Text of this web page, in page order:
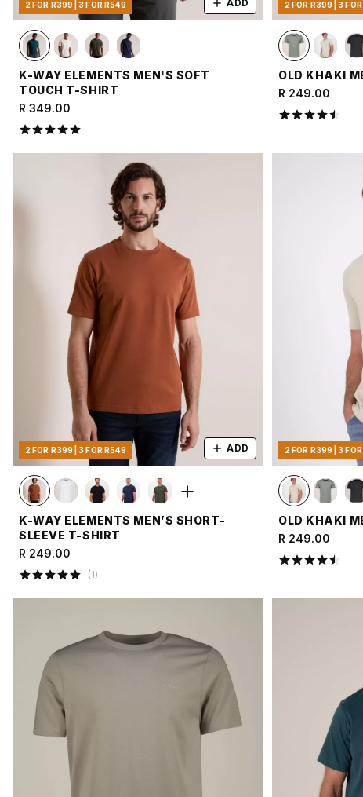
2 FOR R399 | 3 FOR R549 ADD
K-WAY ELEMENTS MEN'S SOFT
TOUCH T-SHIRT
R 349.00
2 FOR R399 | 3
OLD KHAKI
R 249.00
2 FOR R399 | 3 FOR R549 ADD
K-WAY ELEMENTS MEN’S SHORT-
SLEEVE T-SHIRT
R 249.00
(1)
2 FOR R399 | 3
OLD KHAKI
R 249.00